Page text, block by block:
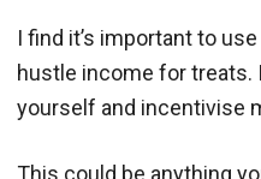
I find it’s important to
hustle income for treats.
yourself and incentivise
This could be anything